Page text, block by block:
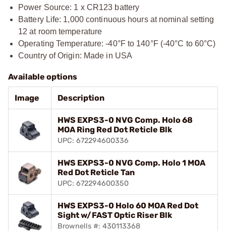
Power Source: 1 x CR123 battery
Battery Life: 1,000 continuous hours at nominal setting
12 at room temperature
Operating Temperature: -40°F to 140°F (-40°C to 60°C)
Country of Origin: Made in USA
Available options
Image Description
HWS EXPS3-0 NVG Comp. Holo 68
MOA Ring Red Dot Reticle Blk
UPC: 672294600336
HWS EXPS3-0 NVG Comp. Holo 1 MOA
Red Dot Reticle Tan
UPC: 672294600350
HWS EXPS3-0 Holo 60 MOA Red Dot
Sight w/FAST Optic Riser Blk
Brownells #: 430113368